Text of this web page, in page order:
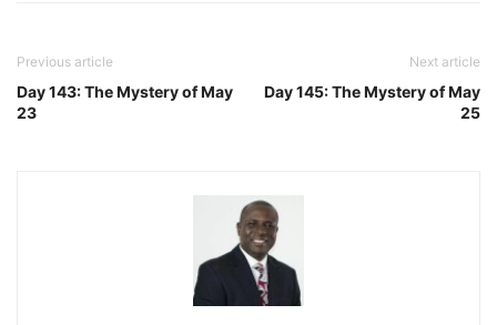
Previous article
Day 143: The Mystery of May
23
Next article
Day 145: The Mystery of May
25